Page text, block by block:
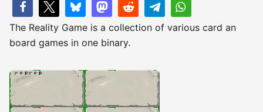
The Reality Game is a collection of various card an
board games in one binary.